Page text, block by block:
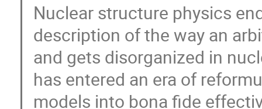
Nuclear structure physics
description of the way an
and gets disorganized in
has entered an era of
models into bona fide